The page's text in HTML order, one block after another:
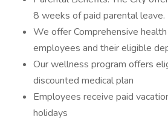
8 weeks of paid parental leave.
We offer Comprehensive
employees and their eligible
Our wellness program offers
discounted medical plan
Employees receive paid
holidays